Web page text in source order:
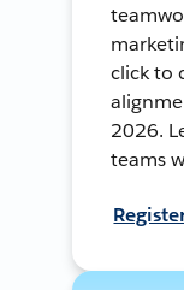
click to
2026.
teams